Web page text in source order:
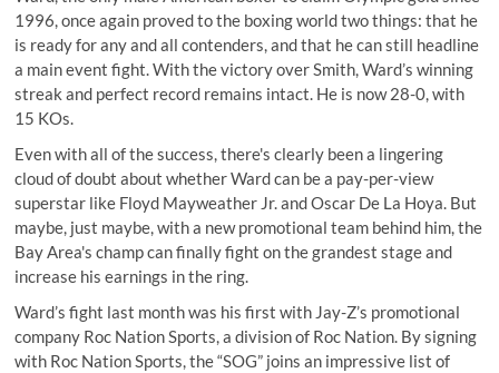
1996, once again proved to the boxing world two things: that he
is ready for any and all contenders, and that he can still headline
a main event fight. With the victory over Smith, Ward’s winning
streak and perfect record remains intact. He is now 28-0, with
15 KOs.
Even with all of the success, there's clearly been a lingering
cloud of doubt about whether Ward can be a pay-per-view
superstar like Floyd Mayweather Jr. and Oscar De La Hoya. But
maybe, just maybe, with a new promotional team behind him, the
Bay Area's champ can finally fight on the grandest stage and
increase his earnings in the ring.
Ward’s fight last month was his first with Jay-Z’s promotional
company Roc Nation Sports, a division of Roc Nation. By signing
with Roc Nation Sports, the “SOG” joins an impressive list of